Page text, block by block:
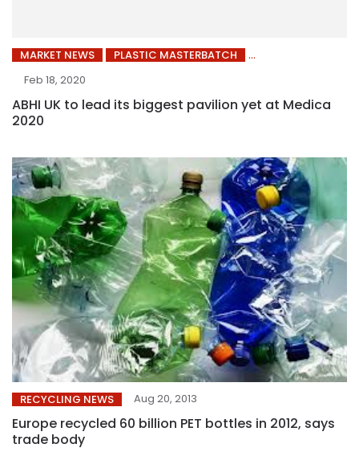
MARKET NEWS
PLASTIC MASTERBATCH
Feb 18, 2020
ABHI UK to lead its biggest pavilion yet at Medica
2020
RECYCLING NEWS Aug 20, 2013
Europe recycled 60 billion PET bottles in 2012, says
trade body